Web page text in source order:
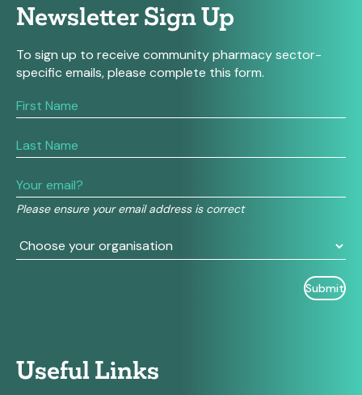
Newsletter Sign Up
To sign up to receive community pharmacy sector-
specific emails, please complete this form.
Please ensure your email address is correct
If
you
human,
this
field
blank.
Useful Links